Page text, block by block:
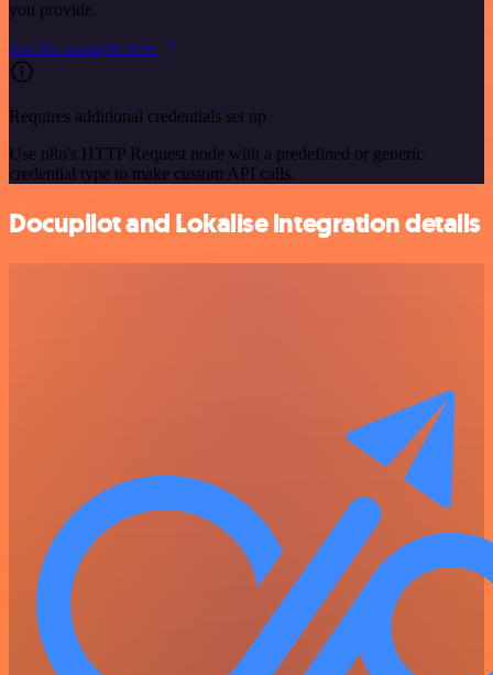
you provide.
See the example here
Requires additional credentials set up
Use n8n's HTTP Request node with a predefined or generic
credential type to make custom API calls.
Docupilot and Lokalise integration details